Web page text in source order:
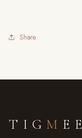
Share
TIG M EE